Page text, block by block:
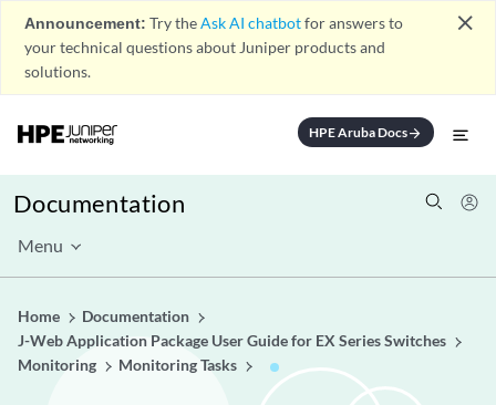
Announcement: Try theAsk AI chatbotfor answers to
your technical questions about Juniper products and
solutions.
close
HPE Aruba Docsarrow_forward
Documentation
Menu
Home
Documentation
J-Web Application Package User Guide for EX Series Switches
Monitoring
Monitoring Tasks